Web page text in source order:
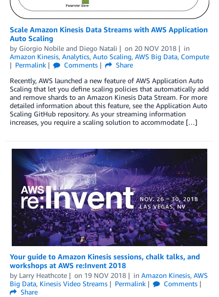
Scale Amazon Kinesis Data Streams with AWS Application
Auto Scaling
by Giorgio Nobile and Diego Natali on 20 NOV 2018
in
Amazon Kinesis, Analytics, Auto Scaling, AWS Big Data, Compute
Permalink
Comments
Share
Recently, AWS launched a new feature of AWS Application Auto
Scaling that let you define scaling policies that automatically add
and remove shards to an Amazon Kinesis Data Stream. For more
detailed information about this feature, see the Application Auto
Scaling GitHub repository. As your streaming information
increases, you require a scaling solution to accommodate […]
Your guide to Amazon Kinesis sessions, chalk talks, and
workshops at AWS re:Invent 2018
by Larry Heathcote on 19 NOV 2018 in Amazon Kinesis, AWS
Big Data, Kinesis Video Streams Permalink
Comments
Share